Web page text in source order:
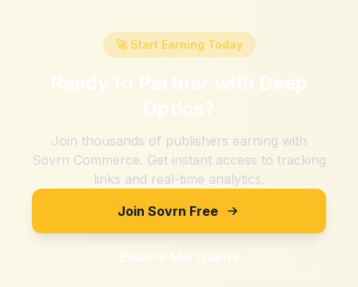
🚀 Start Earning Today
Ready to Partner with Deep
Optics?
Join thousands of publishers earning with
Sovrn Commerce. Get instant access to tracking
links and real-time analytics.
Join Sovrn Free
Explore Merchants